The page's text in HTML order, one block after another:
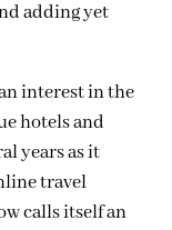
adding yet
interest in the
hotels and
years as it
travel
calls itself an